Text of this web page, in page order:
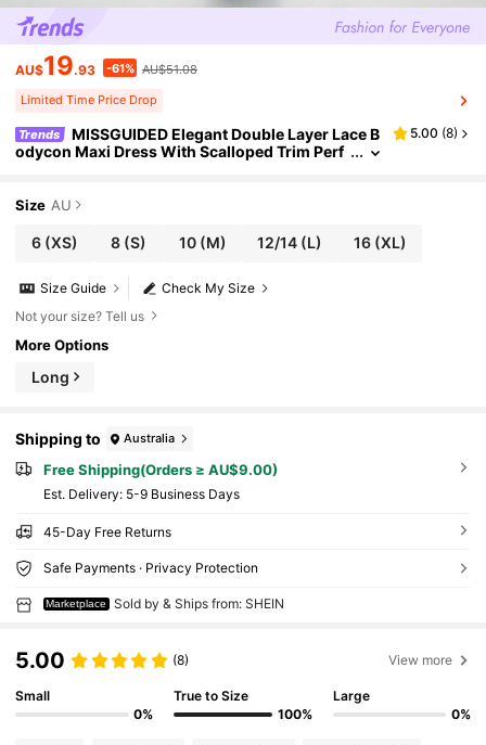
AU$19.93 -61% AU$51.08
Limited Time Price Drop
Trends
MISSGUIDED Elegant Double Layer Lace B
odycon Maxi Dress With Scalloped Trim Perf
5.00 (8)
Size AU
6(XS) 8(S) 10(M) 12/14 (L) 16 (XL)
Check My Size
Size Guide
Not your size? Tell us
More Options
Long
Shipping to Australia
Free Shipping(Orders ≥ AU$9.00)
​Est. Delivery: 5-9 Business Days
45-Day Free Returns
Safe Payments · Privacy Protection
Marketplace Sold by & Ships from: SHEIN
5.00 (8) View more
Small
0%
True to Size
100%
Large
0%